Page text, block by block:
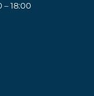
18:00